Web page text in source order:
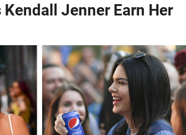
Kendall Jenner Earn Her